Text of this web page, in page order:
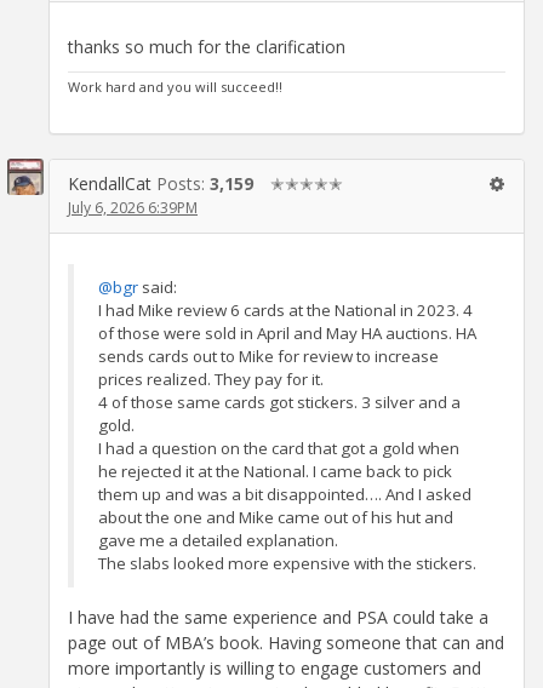
thanks so much for the clarification
Work hard and you will succeed!!
KendallCat Posts: 3,159 ✭✭✭✭✭
July 6, 2026 6:39PM
@bgr said:
I had Mike review 6 cards at the National in 2023. 4
of those were sold in April and May HA auctions. HA
sends cards out to Mike for review to increase
prices realized. They pay for it.
4 of those same cards got stickers. 3 silver and a
gold.
I had a question on the card that got a gold when
he rejected it at the National. I came back to pick
them up and was a bit disappointed…. And I asked
about the one and Mike came out of his hut and
gave me a detailed explanation.
The slabs looked more expensive with the stickers.
I have had the same experience and PSA could take a
page out of MBA’s book. Having someone that can and
more importantly is willing to engage customers and